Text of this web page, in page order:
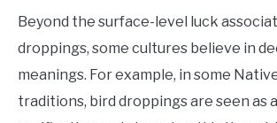
Beyond the surface-level luck
droppings, some cultures believe in
meanings. For example, in some
traditions, bird droppings are seen as